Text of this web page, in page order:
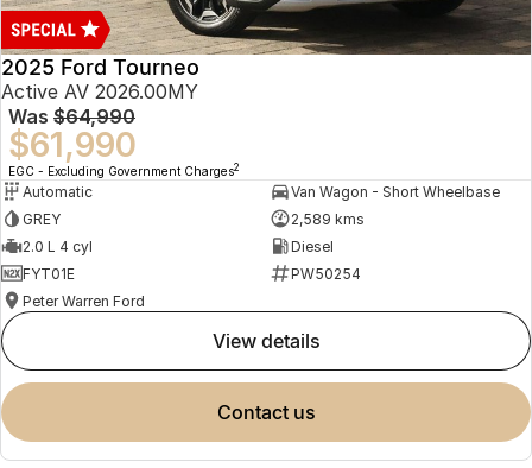
2025 Ford Tourneo
Active AV 2026.00MY
Was $64,990
$61,990
EGC - Excluding Government Charges2
Automatic
Van Wagon - Short Wheelbase
GREY
2,589 kms
2.0 L 4 cyl
Diesel
FYT01E
PW50254
Peter Warren Ford
view details
contact us